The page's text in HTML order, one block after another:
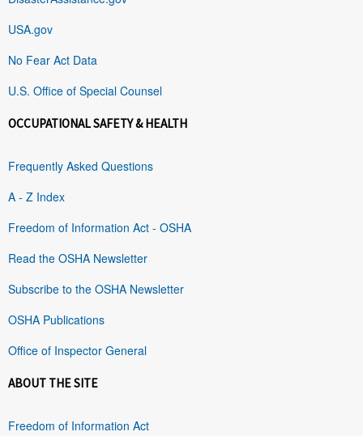
USA.gov
No Fear Act Data
U.S. Office of Special Counsel
OCCUPATIONAL SAFETY & HEALTH
Frequently Asked Questions
A - Z Index
Freedom of Information Act - OSHA
Read the OSHA Newsletter
Subscribe to the OSHA Newsletter
OSHA Publications
Office of Inspector General
ABOUT THE SITE
Freedom of Information Act